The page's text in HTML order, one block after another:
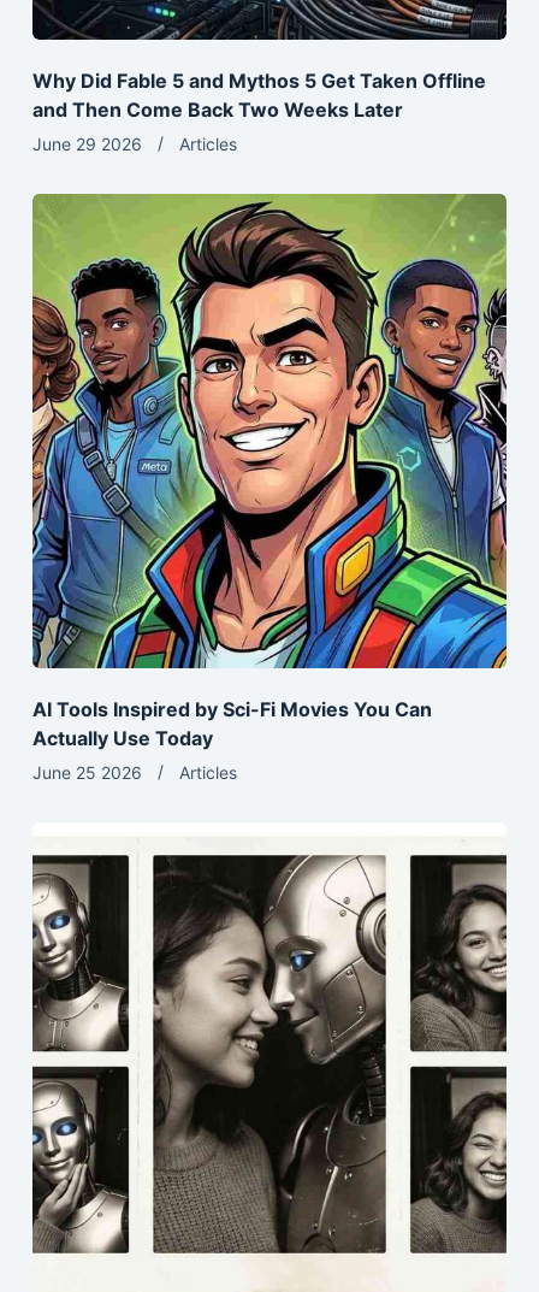
Why Did Fable 5 and Mythos 5 Get Taken Offline
and Then Come Back Two Weeks Later
June 29 2026 Articles
AI Tools Inspired by Sci-Fi Movies You Can
Actually Use Today
June 25 2026 Articles